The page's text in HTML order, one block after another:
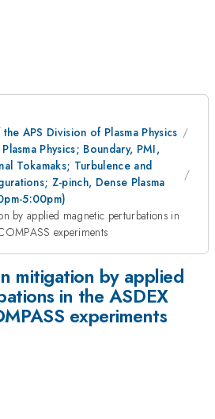
APS Division of Plasma Physics
Physics; Boundary, PMI,
Tokamaks; Turbulence and
Z-pinch, Dense Plasma
5:00pm)
by applied magnetic perturbations in
experiments
mitigation by applied
in the ASDEX
experiments